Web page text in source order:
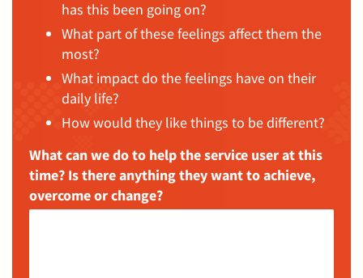
has this been going on?
What part of these feelings affect them the
most?
What impact do the feelings have on their
daily life?
How would they like things to be different?
What can we do to help the service user at this
time? Is there anything they want to achieve,
overcome or change?